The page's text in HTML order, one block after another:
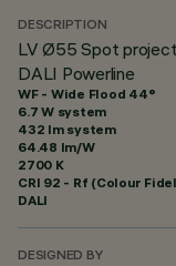
DESCRIPTION
LV Ø55 Spot
DALI Powerline
WF - Wide Flood 44°
6.7 W system
432 lm system
64.48 lm/W
2700 K
CRI 92 - Rf (Colour
DALI
DESIGNED BY